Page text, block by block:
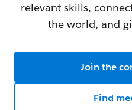
relevant skills,
the world, and
Join the
Find